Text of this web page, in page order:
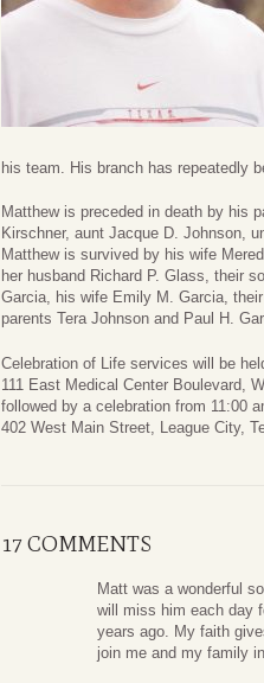
his team. His branch has repeatedly
Matthew is preceded in death by his
Kirschner, aunt Jacque D. Johnson,
Matthew is survived by his wife
her husband Richard P. Glass, their
Garcia, his wife Emily M. Garcia,
parents Tera Johnson and Paul H.
Celebration of Life services will be
111 East Medical Center Boulevard,
followed by a celebration from 11:00
402 West Main Street, League City,
17 COMMENTS
Matt was a wonderful
will miss him each day
years ago. My faith
join me and my family